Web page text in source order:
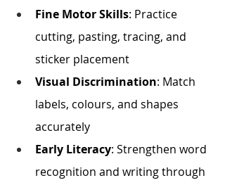
Fine Motor Skills: Practice
cutting, pasting, tracing, and
sticker placement
Visual Discrimination: Match
labels, colours, and shapes
accurately
Early Literacy: Strengthen word
recognition and writing through